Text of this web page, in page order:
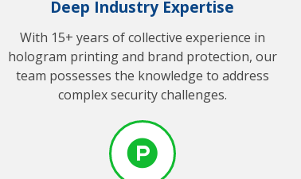
Deep Industry Expertise
With 15+ years of collective experience in
hologram printing and brand protection, our
team possesses the knowledge to address
complex security challenges.